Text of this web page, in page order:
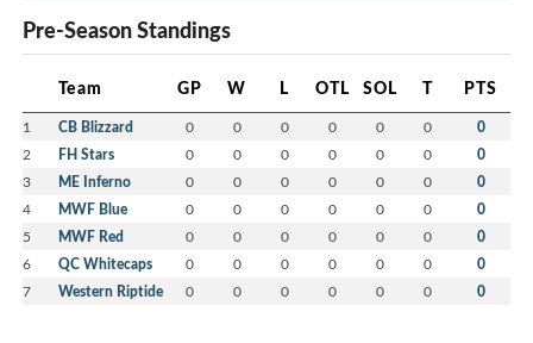
Pre-Season Standings
Team GP W L OTL SOL T PTS
1 CB Blizzard 0 0 0 0 0 0 0
2 FH Stars 0 0 0 0 0 0 0
3 ME Inferno 0 0 0 0 0 0 0
4 MWF Blue 0 0 0 0 0 0 0
5 MWF Red 0 0 0 0 0 0 0
6 QC Whitecaps 0 0 0 0 0 0 0
7 Western Riptide 0 0 0 0 0 0 0